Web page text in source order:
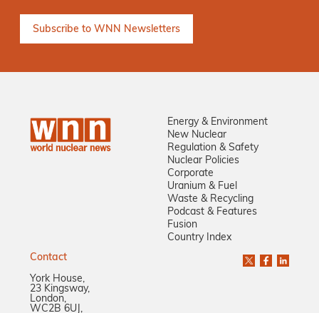
Energy & Environment
New Nuclear
Regulation & Safety
Nuclear Policies
Corporate
Uranium & Fuel
Waste & Recycling
Podcast & Features
Fusion
Country Index
Contact
York House,
23 Kingsway,
London,
WC2B 6UJ,